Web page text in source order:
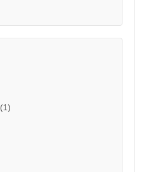
(1)